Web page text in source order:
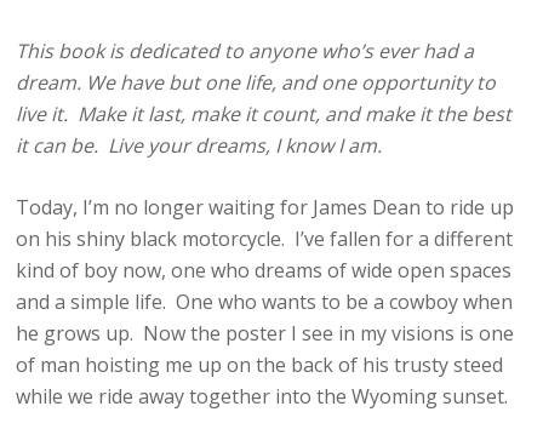
This book is dedicated to anyone who’s ever had a
dream. We have but one life, and one opportunity to
live it. Make it last, make it count, and make it the best
it can be. Live your dreams, I know I am.
Today, I’m no longer waiting for James Dean to ride up
on his shiny black motorcycle. I’ve fallen for a different
kind of boy now, one who dreams of wide open spaces
and a simple life. One who wants to be a cowboy when
he grows up. Now the poster I see in my visions is one
of man hoisting me up on the back of his trusty steed
while we ride away together into the Wyoming sunset.